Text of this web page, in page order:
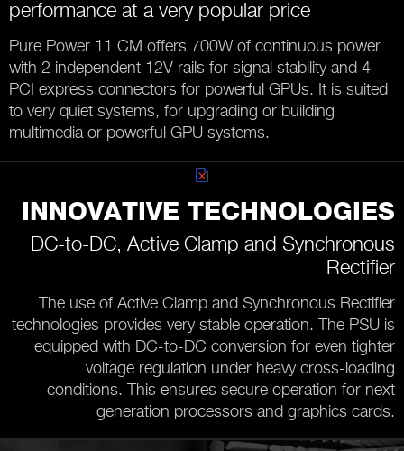
performance at a very popular price
Pure Power 11 CM offers 700W of continuous power
with 2 independent 12V rails for signal stability and 4
PCI express connectors for powerful GPUs. It is suited
to very quiet systems, for upgrading or building
multimedia or powerful GPU systems.
INNOVATIVE TECHNOLOGIES
DC-to-DC, Active Clamp and Synchronous
Rectifier
The use of Active Clamp and Synchronous Rectifier
technologies provides very stable operation. The PSU is
equipped with DC-to-DC conversion for even tighter
voltage regulation under heavy cross-loading
conditions. This ensures secure operation for next
generation processors and graphics cards.